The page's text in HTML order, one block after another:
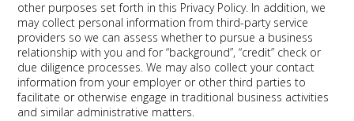
other purposes set forth in this Privacy Policy. In addition, we
may collect personal information from third-party service
providers so we can assess whether to pursue a business
relationship with you and for “background”, “credit” check or
due diligence processes. We may also collect your contact
information from your employer or other third parties to
facilitate or otherwise engage in traditional business activities
and similar administrative matters.